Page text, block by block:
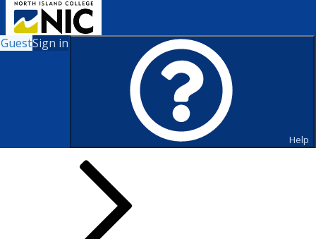
GuestSign in
Help
Search for Courses and Course